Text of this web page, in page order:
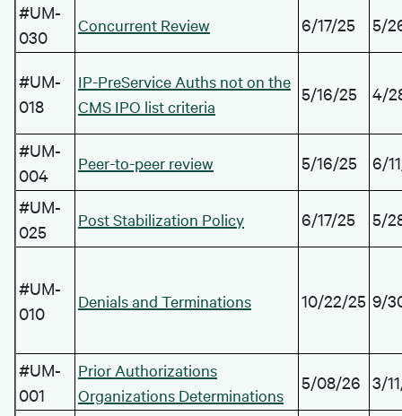
#UM-
030
Concurrent Review 6/17/25 5/
#UM-
018
IP-PreService Auths not on the
CMS IPO list criteria
5/16/25 4/
#UM-
004
Peer-to-peer review 5/16/25 6/
#UM-
025
Post Stabilization Policy 6/17/25 5/
#UM-
010
Denials and Terminations 10/22/25 9/
#UM-
001
Prior Authorizations
Organizations Determinations
5/08/26 3/